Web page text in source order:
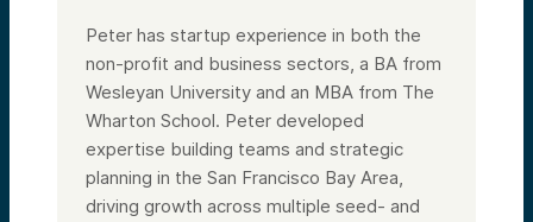
Peter has startup experience in both the
non-profit and business sectors, a BA from
Wesleyan University and an MBA from The
Wharton School. Peter developed
expertise building teams and strategic
planning in the San Francisco Bay Area,
driving growth across multiple seed- and